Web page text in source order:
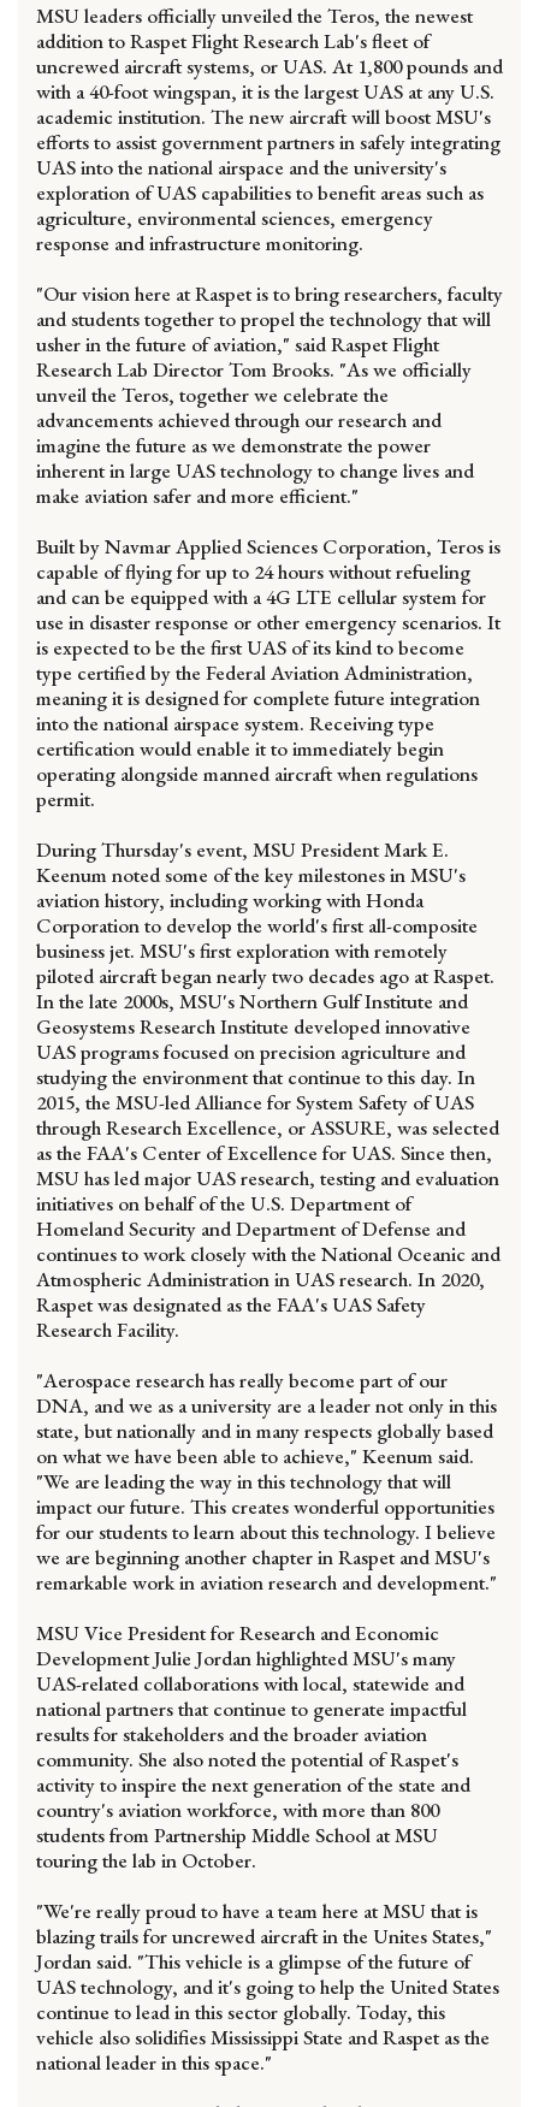
MSU leaders officially unveiled the Teros, the newest
addition to Raspet Flight Research Lab's fleet of
uncrewed aircraft systems, or UAS. At 1,800 pounds and
with a 40-foot wingspan, it is the largest UAS at any U.S.
academic institution. The new aircraft will boost MSU's
efforts to assist government partners in safely integrating
UAS into the national airspace and the university's
exploration of UAS capabilities to benefit areas such as
agriculture, environmental sciences, emergency
response and infrastructure monitoring.
"Our vision here at Raspet is to bring researchers, faculty
and students together to propel the technology that will
usher in the future of aviation," said Raspet Flight
Research Lab Director Tom Brooks. "As we officially
unveil the Teros, together we celebrate the
advancements achieved through our research and
imagine the future as we demonstrate the power
inherent in large UAS technology to change lives and
make aviation safer and more efficient."
Built by Navmar Applied Sciences Corporation, Teros is
capable of flying for up to 24 hours without refueling
and can be equipped with a 4G LTE cellular system for
use in disaster response or other emergency scenarios. It
is expected to be the first UAS of its kind to become
type certified by the Federal Aviation Administration,
meaning it is designed for complete future integration
into the national airspace system. Receiving type
certification would enable it to immediately begin
operating alongside manned aircraft when regulations
permit.
During Thursday's event, MSU President Mark E.
Keenum noted some of the key milestones in MSU's
aviation history, including working with Honda
Corporation to develop the world's first all-composite
business jet. MSU's first exploration with remotely
piloted aircraft began nearly two decades ago at Raspet.
In the late 2000s, MSU's Northern Gulf Institute and
Geosystems Research Institute developed innovative
UAS programs focused on precision agriculture and
studying the environment that continue to this day. In
2015, the MSU-led Alliance for System Safety of UAS
through Research Excellence, or ASSURE, was selected
as the FAA's Center of Excellence for UAS. Since then,
MSU has led major UAS research, testing and evaluation
initiatives on behalf of the U.S. Department of
Homeland Security and Department of Defense and
continues to work closely with the National Oceanic and
Atmospheric Administration in UAS research. In 2020,
Raspet was designated as the FAA's UAS Safety
Research Facility.
"Aerospace research has really become part of our
DNA, and we as a university are a leader not only in this
state, but nationally and in many respects globally based
on what we have been able to achieve," Keenum said.
"We are leading the way in this technology that will
impact our future. This creates wonderful opportunities
for our students to learn about this technology. I believe
we are beginning another chapter in Raspet and MSU's
remarkable work in aviation research and development."
MSU Vice President for Research and Economic
Development Julie Jordan highlighted MSU's many
UAS-related collaborations with local, statewide and
national partners that continue to generate impactful
results for stakeholders and the broader aviation
community. She also noted the potential of Raspet's
activity to inspire the next generation of the state and
country's aviation workforce, with more than 800
students from Partnership Middle School at MSU
touring the lab in October.
"We're really proud to have a team here at MSU that is
blazing trails for uncrewed aircraft in the Unites States,"
Jordan said. "This vehicle is a glimpse of the future of
UAS technology, and it's going to help the United States
continue to lead in this sector globally. Today, this
vehicle also solidifies Mississippi State and Raspet as the
national leader in this space."